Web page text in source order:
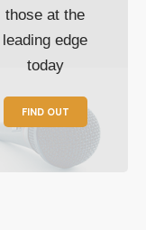
those at the
leading edge
today
FIND OUT